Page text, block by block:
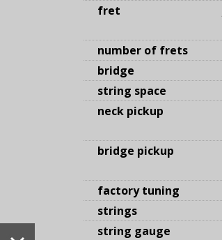
fret
number of frets
bridge
string space
neck pickup
bridge pickup
factory tuning
strings
string gauge